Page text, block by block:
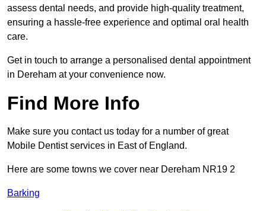
assess dental needs, and provide high-quality treatment,
ensuring a hassle-free experience and optimal oral health
care.
Get in touch to arrange a personalised dental appointment
in Dereham at your convenience now.
Find More Info
Make sure you contact us today for a number of great
Mobile Dentist services in East of England.
Here are some towns we cover near Dereham NR19 2
Barking